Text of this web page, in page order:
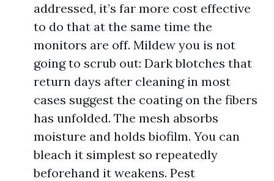
addressed, it’s far more cost effective
to do that at the same time the
monitors are off. Mildew you is not
going to scrub out: Dark blotches that
return days after cleaning in most
cases suggest the coating on the fibers
has unfolded. The mesh absorbs
moisture and holds biofilm. You can
bleach it simplest so repeatedly
beforehand it weakens. Pest